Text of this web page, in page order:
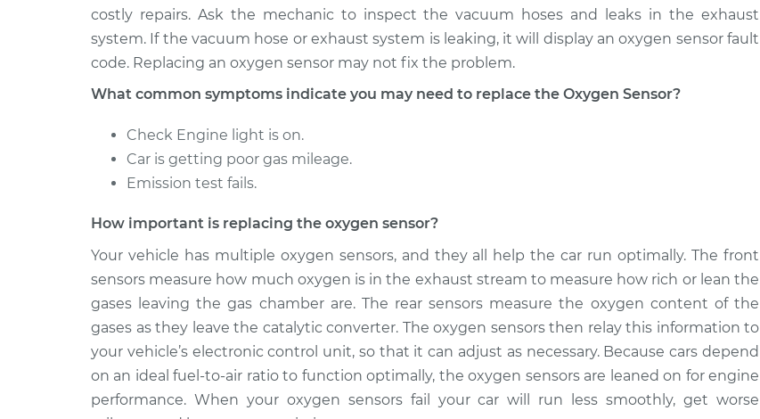
costly repairs. Ask the mechanic to inspect the vacuum hoses and leaks in the exhaust
system. If the vacuum hose or exhaust system is leaking, it will display an oxygen sensor fault
code. Replacing an oxygen sensor may not fix the problem.
What common symptoms indicate you may need to replace the Oxygen Sensor?
Check Engine light is on.
Car is getting poor gas mileage.
Emission test fails.
How important is replacing the oxygen sensor?
Your vehicle has multiple oxygen sensors, and they all help the car run optimally. The front
sensors measure how much oxygen is in the exhaust stream to measure how rich or lean the
gases leaving the gas chamber are. The rear sensors measure the oxygen content of the
gases as they leave the catalytic converter. The oxygen sensors then relay this information to
your vehicle’s electronic control unit, so that it can adjust as necessary. Because cars depend
on an ideal fuel-to-air ratio to function optimally, the oxygen sensors are leaned on for engine
performance. When your oxygen sensors fail your car will run less smoothly, get worse